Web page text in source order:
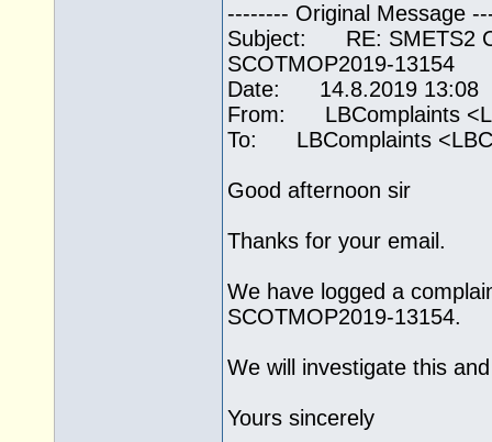
-------- Original Message
Subject: RE: SMETS2
SCOTMOP2019-13154
Date: 14.8.2019 13:08
From: LBComplaints
To: LBComplaints
Good afternoon sir
Thanks for your email.
We have logged a
SCOTMOP2019-13154.
We will investigate this
Yours sincerely